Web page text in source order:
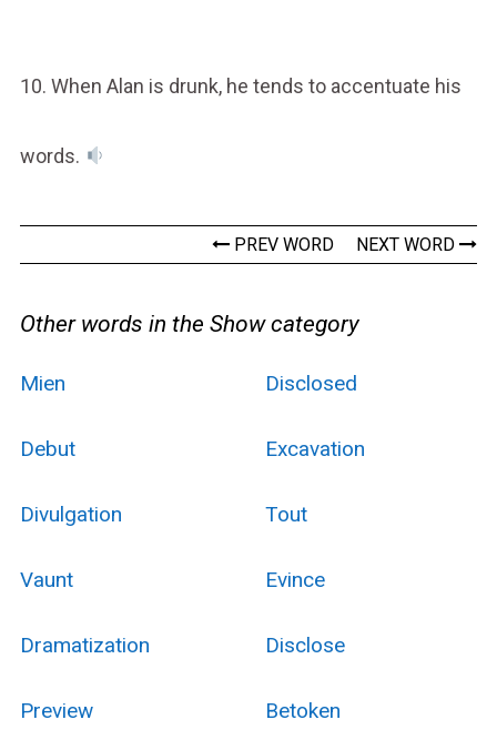
10. When Alan is drunk, he tends to accentuate his
words.
PREV WORD NEXT WORD
Other words in the Show category
Mien Disclosed
Debut Excavation
Divulgation Tout
Vaunt Evince
Dramatization Disclose
Preview Betoken